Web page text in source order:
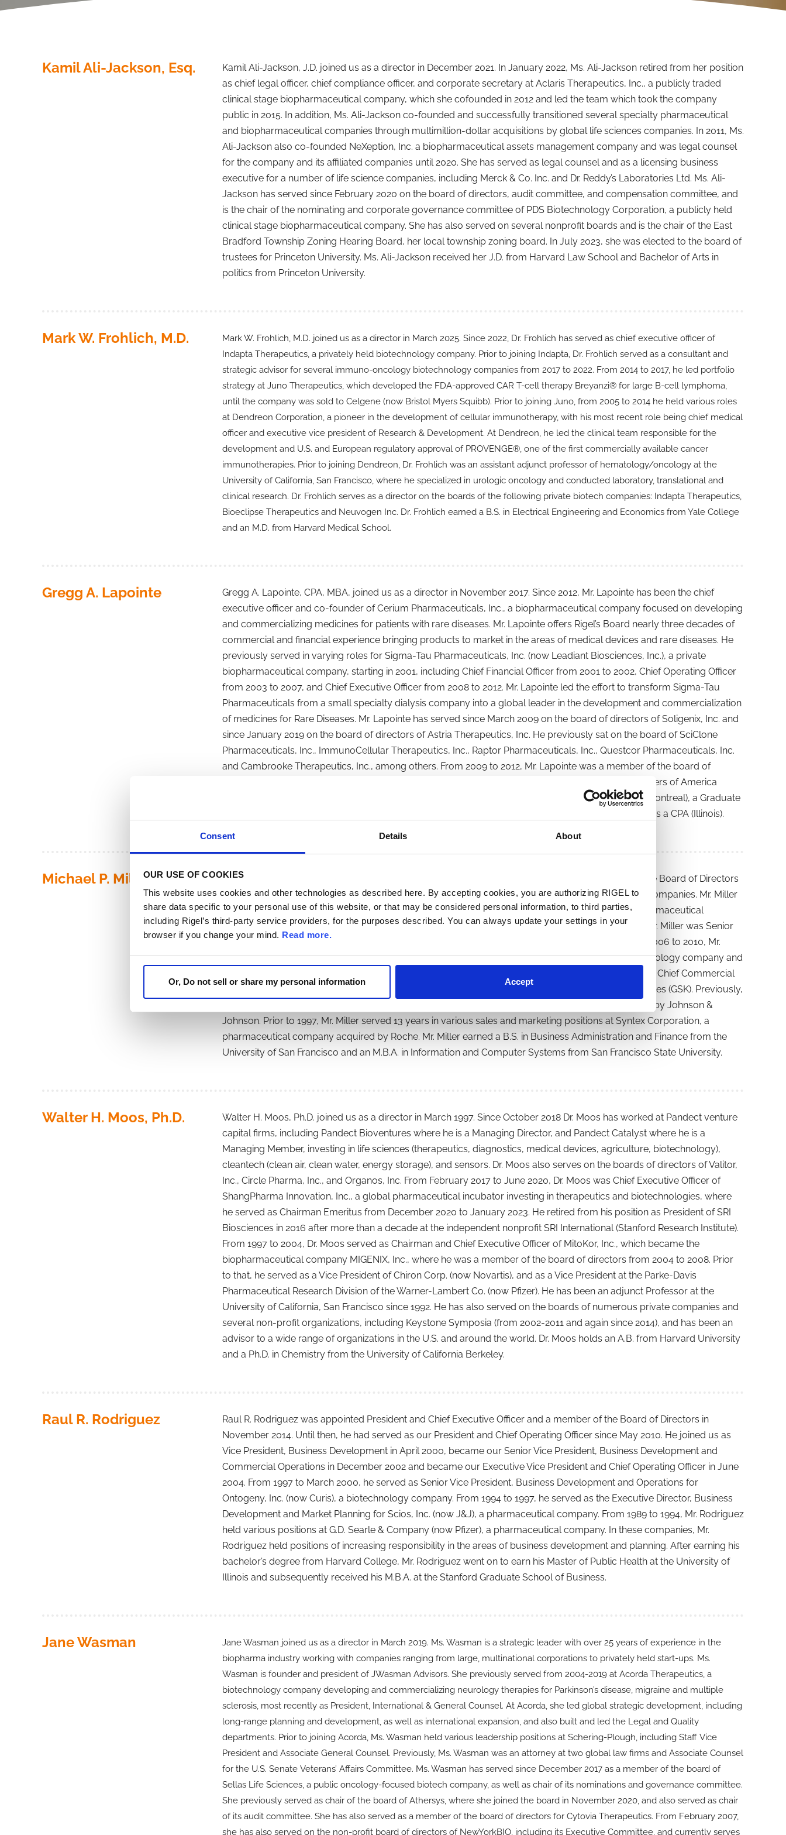
Consent Details About
OUR USE OF COOKIES
This website uses cookies and other technologies as described here. By accepting cookies, you are authorizing RIGEL to
share data specific to your personal use of this website, or that may be considered personal information, to third parties,
including Rigel’s third-party service providers, for the purposes described. You can always update your settings in your
browser if you change your mind. Read more.
Or, Do not sell or share my personal information Accept
Kamil Ali-Jackson, Esq.
Kamil Ali-Jackson, J.D. joined us as a director in December 2021. In January 2022, Ms. Ali-Jackson retired from her position
as chief legal officer, chief compliance officer, and corporate secretary at Aclaris Therapeutics, Inc., a publicly traded
clinical stage biopharmaceutical company, which she cofounded in 2012 and led the team which took the company
public in 2015. In addition, Ms. Ali-Jackson co-founded and successfully transitioned several specialty pharmaceutical
and biopharmaceutical companies through multimillion-dollar acquisitions by global life sciences companies. In 2011, Ms.
Ali-Jackson also co-founded NeXeption, Inc. a biopharmaceutical assets management company and was legal counsel
for the company and its affiliated companies until 2020. She has served as legal counsel and as a licensing business
executive for a number of life science companies, including Merck & Co. Inc. and Dr. Reddy’s Laboratories Ltd. Ms. Ali-
Jackson has served since February 2020 on the board of directors, audit committee, and compensation committee, and
is the chair of the nominating and corporate governance committee of PDS Biotechnology Corporation, a publicly held
clinical stage biopharmaceutical company. She has also served on several nonprofit boards and is the chair of the East
Bradford Township Zoning Hearing Board, her local township zoning board. In July 2023, she was elected to the board of
trustees for Princeton University. Ms. Ali-Jackson received her J.D. from Harvard Law School and Bachelor of Arts in
politics from Princeton University.
Mark W. Frohlich, M.D.
Mark W. Frohlich, M.D. joined us as a director in March 2025. Since 2022, Dr. Frohlich has served as chief executive officer of
Indapta Therapeutics, a privately held biotechnology company. Prior to joining Indapta, Dr. Frohlich served as a consultant and
strategic advisor for several immuno-oncology biotechnology companies from 2017 to 2022. From 2014 to 2017, he led portfolio
strategy at Juno Therapeutics, which developed the FDA-approved CAR T-cell therapy Breyanzi® for large B-cell lymphoma,
until the company was sold to Celgene (now Bristol Myers Squibb). Prior to joining Juno, from 2005 to 2014 he held various roles
at Dendreon Corporation, a pioneer in the development of cellular immunotherapy, with his most recent role being chief medical
officer and executive vice president of Research & Development. At Dendreon, he led the clinical team responsible for the
development and U.S. and European regulatory approval of PROVENGE®, one of the first commercially available cancer
immunotherapies. Prior to joining Dendreon, Dr. Frohlich was an assistant adjunct professor of hematology/oncology at the
University of California, San Francisco, where he specialized in urologic oncology and conducted laboratory, translational and
clinical research. Dr. Frohlich serves as a director on the boards of the following private biotech companies: Indapta Therapeutics,
Bioeclipse Therapeutics and Neuvogen Inc. Dr. Frohlich earned a B.S. in Electrical Engineering and Economics from Yale College
and an M.D. from Harvard Medical School.
Gregg A. Lapointe
Gregg A. Lapointe, CPA, MBA, joined us as a director in November 2017. Since 2012, Mr. Lapointe has been the chief
executive officer and co-founder of Cerium Pharmaceuticals, Inc., a biopharmaceutical company focused on developing
and commercializing medicines for patients with rare diseases. Mr. Lapointe offers Rigel’s Board nearly three decades of
commercial and financial experience bringing products to market in the areas of medical devices and rare diseases. He
previously served in varying roles for Sigma-Tau Pharmaceuticals, Inc. (now Leadiant Biosciences, Inc.), a private
biopharmaceutical company, starting in 2001, including Chief Financial Officer from 2001 to 2002, Chief Operating Officer
from 2003 to 2007, and Chief Executive Officer from 2008 to 2012. Mr. Lapointe led the effort to transform Sigma-Tau
Pharmaceuticals from a small specialty dialysis company into a global leader in the development and commercialization
of medicines for Rare Diseases. Mr. Lapointe has served since March 2009 on the board of directors of Soligenix, Inc. and
since January 2019 on the board of directors of Astria Therapeutics, Inc. He previously sat on the board of SciClone
Pharmaceuticals, Inc., ImmunoCellular Therapeutics, Inc., Raptor Pharmaceuticals, Inc., Questcor Pharmaceuticals, Inc.
and Cambrooke Therapeutics, Inc., among others. From 2009 to 2012, Mr. Lapointe was a member of the board of
directors, and chair of the Rare Disease Committee, of the Pharmaceutical Research and Manufacturers of America
(PhRMA) in Washington, DC. He holds a Bachelor of Commerce degree from Concordia University (Montreal), a Graduate
Diploma in Public Accountancy from McGill University (Montreal), an MBA from Duke University, and is a CPA (Illinois).
Michael P. Miller
Michael P. Miller joined us as a director in February 2026. Since 2022, Mr. Miller currently serves on the Board of Directors
for publicly traded Puma Biotechnology, Inc. and BioXcel Therapeutics, both public biotechnology companies. Mr. Miller
served as the Executive Vice President of U.S. Commercial of Jazz Pharmaceuticals, a public biopharmaceutical
company, from April 2014 until his retirement in September 2020. From April 2010 to January 2014, Mr. Miller was Senior
Vice President and Chief Commercial Officer of Vivus, a private biopharmaceutical company. From 2006 to 2010, Mr.
Miller served as Vice President, leading the HER Family Oncology franchise, of Genentech, a biotechnology company and
wholly owned subsidiary of Roche. From 2003 to 2005, Mr. Miller served as the Senior Vice President, Chief Commercial
Officer of Connetics Corporation, a specialty pharmaceutical company acquired by Stiefel Laboratories (GSK). Previously,
from 1997 to 2001, Mr. Miller served as Vice President at ALZA, a pharmaceutical company acquired by Johnson &
Johnson. Prior to 1997, Mr. Miller served 13 years in various sales and marketing positions at Syntex Corporation, a
pharmaceutical company acquired by Roche. Mr. Miller earned a B.S. in Business Administration and Finance from the
University of San Francisco and an M.B.A. in Information and Computer Systems from San Francisco State University.
Walter H. Moos, Ph.D.
Walter H. Moos, Ph.D. joined us as a director in March 1997. Since October 2018 Dr. Moos has worked at Pandect venture
capital firms, including Pandect Bioventures where he is a Managing Director, and Pandect Catalyst where he is a
Managing Member, investing in life sciences (therapeutics, diagnostics, medical devices, agriculture, biotechnology),
cleantech (clean air, clean water, energy storage), and sensors. Dr. Moos also serves on the boards of directors of Valitor,
Inc., Circle Pharma, Inc., and Organos, Inc. From February 2017 to June 2020, Dr. Moos was Chief Executive Officer of
ShangPharma Innovation, Inc., a global pharmaceutical incubator investing in therapeutics and biotechnologies, where
he served as Chairman Emeritus from December 2020 to January 2023. He retired from his position as President of SRI
Biosciences in 2016 after more than a decade at the independent nonprofit SRI International (Stanford Research Institute).
From 1997 to 2004, Dr. Moos served as Chairman and Chief Executive Officer of MitoKor, Inc., which became the
biopharmaceutical company MIGENIX, Inc., where he was a member of the board of directors from 2004 to 2008. Prior
to that, he served as a Vice President of Chiron Corp. (now Novartis), and as a Vice President at the Parke-Davis
Pharmaceutical Research Division of the Warner-Lambert Co. (now Pfizer). He has been an adjunct Professor at the
University of California, San Francisco since 1992. He has also served on the boards of numerous private companies and
several non-profit organizations, including Keystone Symposia (from 2002-2011 and again since 2014), and has been an
advisor to a wide range of organizations in the U.S. and around the world. Dr. Moos holds an A.B. from Harvard University
and a Ph.D. in Chemistry from the University of California Berkeley.
Raul R. Rodriguez
Raul R. Rodriguez was appointed President and Chief Executive Officer and a member of the Board of Directors in
November 2014. Until then, he had served as our President and Chief Operating Officer since May 2010. He joined us as
Vice President, Business Development in April 2000, became our Senior Vice President, Business Development and
Commercial Operations in December 2002 and became our Executive Vice President and Chief Operating Officer in June
2004. From 1997 to March 2000, he served as Senior Vice President, Business Development and Operations for
Ontogeny, Inc. (now Curis), a biotechnology company. From 1994 to 1997, he served as the Executive Director, Business
Development and Market Planning for Scios, Inc. (now J&J), a pharmaceutical company. From 1989 to 1994, Mr. Rodriguez
held various positions at G.D. Searle & Company (now Pfizer), a pharmaceutical company. In these companies, Mr.
Rodriguez held positions of increasing responsibility in the areas of business development and planning. After earning his
bachelor’s degree from Harvard College, Mr. Rodriguez went on to earn his Master of Public Health at the University of
Illinois and subsequently received his M.B.A. at the Stanford Graduate School of Business.
Jane Wasman
Jane Wasman joined us as a director in March 2019. Ms. Wasman is a strategic leader with over 25 years of experience in the
biopharma industry working with companies ranging from large, multinational corporations to privately held start-ups. Ms.
Wasman is founder and president of JWasman Advisors. She previously served from 2004-2019 at Acorda Therapeutics, a
biotechnology company developing and commercializing neurology therapies for Parkinson’s disease, migraine and multiple
sclerosis, most recently as President, International & General Counsel. At Acorda, she led global strategic development, including
long-range planning and development, as well as international expansion, and also built and led the Legal and Quality
departments. Prior to joining Acorda, Ms. Wasman held various leadership positions at Schering-Plough, including Staff Vice
President and Associate General Counsel. Previously, Ms. Wasman was an attorney at two global law firms and Associate Counsel
for the U.S. Senate Veterans’ Affairs Committee. Ms. Wasman has served since December 2017 as a member of the board of
Sellas Life Sciences, a public oncology-focused biotech company, as well as chair of its nominations and governance committee.
She previously served as chair of the board of Athersys, where she joined the board in November 2020, and also served as chair
of its audit committee. She has also served as a member of the board of directors for Cytovia Therapeutics. From February 2007,
she has also served on the non-profit board of directors of NewYorkBIO, including its Executive Committee, and currently serves